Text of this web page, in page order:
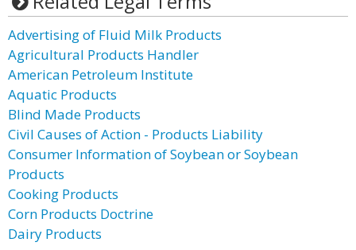
Advertising of Fluid Milk Products
Agricultural Products Handler
American Petroleum Institute
Aquatic Products
Blind Made Products
Civil Causes of Action - Products Liability
Consumer Information of Soybean or Soybean
Products
Cooking Products
Corn Products Doctrine
Dairy Products